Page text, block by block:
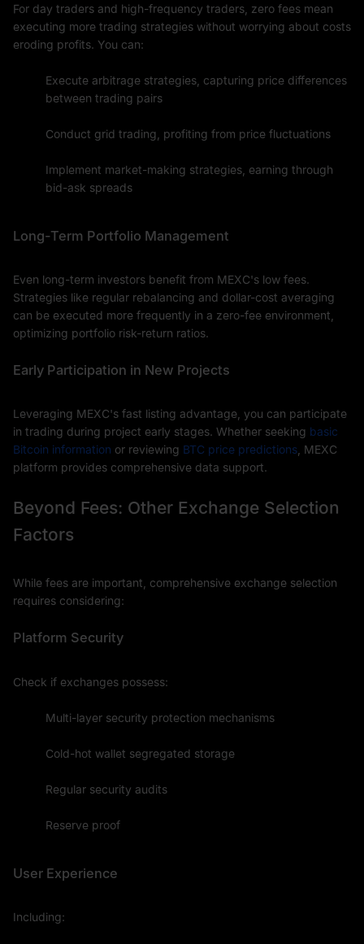
For day traders and high-frequency traders, zero fees mean
executing more trading strategies without worrying about costs
eroding profits. You can:
Execute arbitrage strategies, capturing price differences
between trading pairs
Conduct grid trading, profiting from price fluctuations
Implement market-making strategies, earning through
bid-ask spreads
Long-Term Portfolio Management
Even long-term investors benefit from MEXC's low fees.
Strategies like regular rebalancing and dollar-cost averaging
can be executed more frequently in a zero-fee environment,
optimizing portfolio risk-return ratios.
Early Participation in New Projects
Leveraging MEXC's fast listing advantage, you can participate
in trading during project early stages. Whether seeking basic
Bitcoin information or reviewing BTC price predictions , MEXC
platform provides comprehensive data support.
Beyond Fees: Other Exchange Selection
Factors
While fees are important, comprehensive exchange selection
requires considering:
Platform Security
Check if exchanges possess:
Multi-layer security protection mechanisms
Cold-hot wallet segregated storage
Regular security audits
Reserve proof
User Experience
Including: